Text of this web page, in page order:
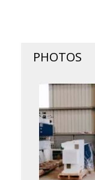
PHOTOS